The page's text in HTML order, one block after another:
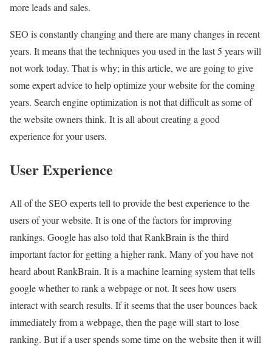
more leads and sales.
SEO is constantly changing and there are many changes in recent
years. It means that the techniques you used in the last 5 years will
not work today. That is why; in this article, we are going to give
some expert advice to help optimize your website for the coming
years. Search engine optimization is not that difficult as some of
the website owners think. It is all about creating a good
experience for your users.
User Experience
All of the SEO experts tell to provide the best experience to the
users of your website. It is one of the factors for improving
rankings. Google has also told that RankBrain is the third
important factor for getting a higher rank. Many of you have not
heard about RankBrain. It is a machine learning system that tells
google whether to rank a webpage or not. It sees how users
interact with search results. If it seems that the user bounces back
immediately from a webpage, then the page will start to lose
ranking. But if a user spends some time on the website then it will